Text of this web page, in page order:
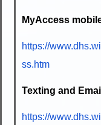
MyAccess
https://
ss.htm
Texting and
https://